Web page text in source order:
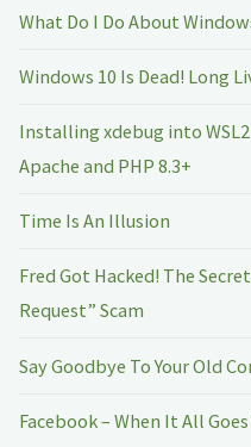
What Do I Do About
Windows 10 Is Dead! Long
Installing xdebug into
Apache and PHP 8.3+
Time Is An Illusion
Fred Got Hacked! The
Request” Scam
Say Goodbye To Your Old
Facebook – When It All